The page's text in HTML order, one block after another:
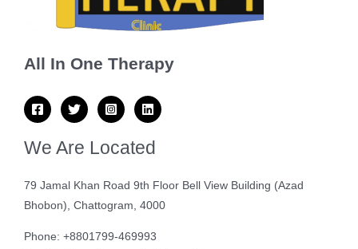
All In One Therapy
We Are Located
79 Jamal Khan Road 9th Floor Bell View Building (Azad
Bhobon), Chattogram, 4000
Phone: +8801799-469993